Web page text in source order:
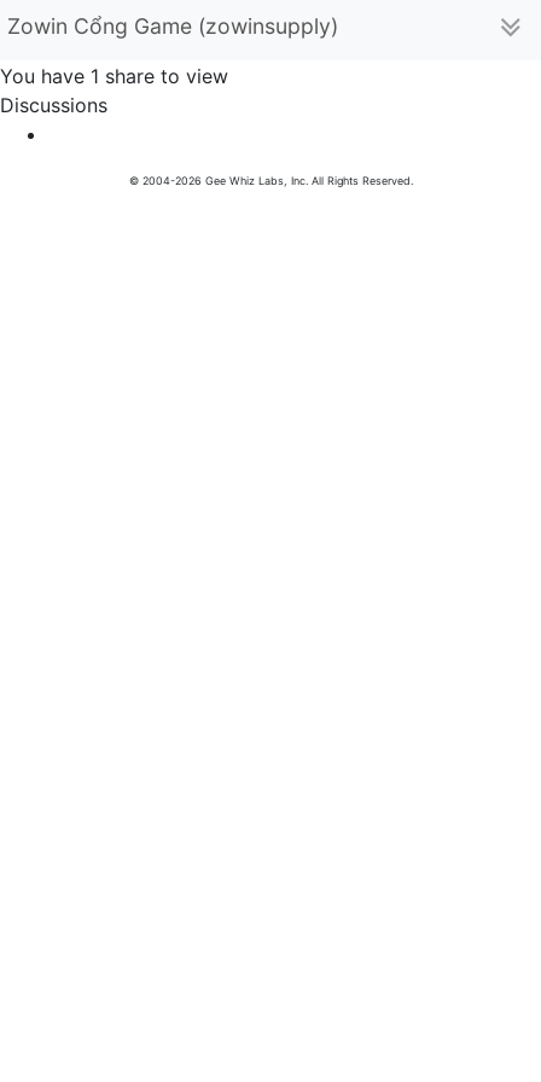
Zowin Cổng Game (zowinsupply)
You have 1 share to view
Discussions
© 2004-2026 Gee Whiz Labs, Inc. All Rights Reserved.